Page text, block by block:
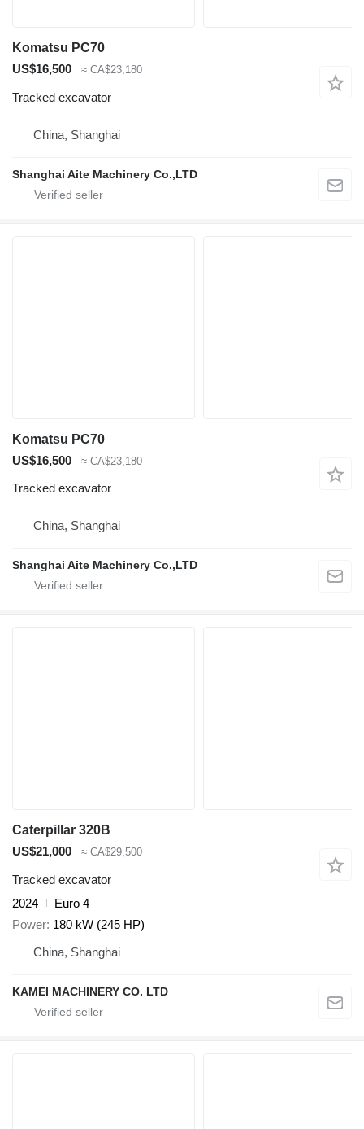
Komatsu PC70
US$16,500
≈ CA$23,180
Tracked excavator
China, Shanghai
Shanghai Aite Machinery Co.,LTD
Komatsu PC70
US$16,500
≈ CA$23,180
Tracked excavator
China, Shanghai
Shanghai Aite Machinery Co.,LTD
Caterpillar 320B
US$21,000
≈ CA$29,500
Tracked excavator
2024
Euro 4
Power 180 kW (245 HP)
China, Shanghai
KAMEI MACHINERY CO. LTD